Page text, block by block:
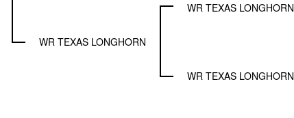
WR TEXAS LONGHORN
WR TEXAS LONGHORN
WR TEXAS LONGHORN